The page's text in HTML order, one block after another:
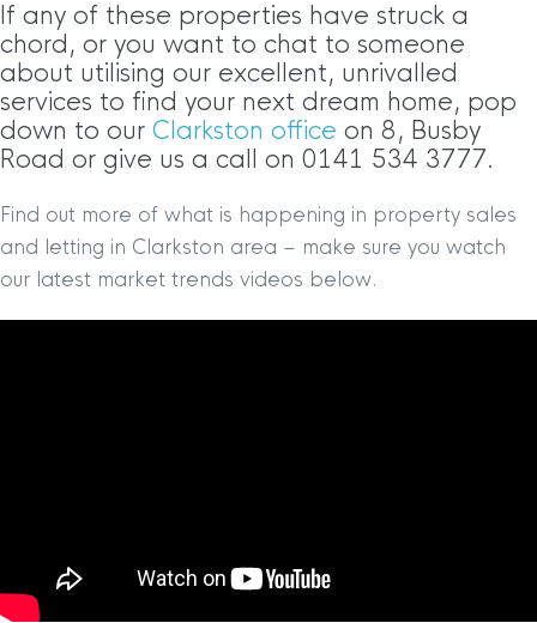
If any of these properties have struck a
chord, or you want to chat to someone
about utilising our excellent, unrivalled
services to find your next dream home, pop
down to our Clarkston office on 8, Busby
Road or give us a call on 0141 534 3777.
Find out more of what is happening in property sales
and letting in Clarkston area – make sure you watch
our latest market trends videos below.